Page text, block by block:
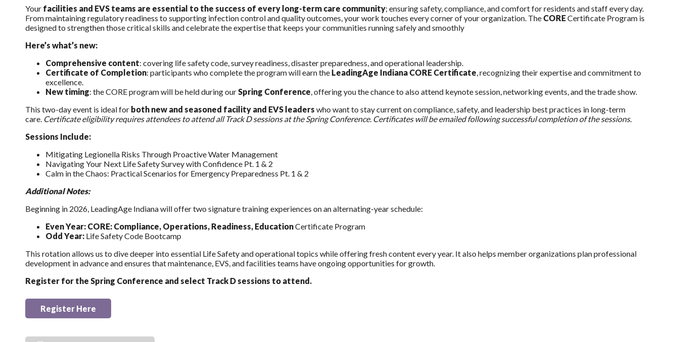
Your facilities and EVS teams are essential to the success of every long-term care community; ensuring safety, compliance, and comfort for residents and staff every day.
From maintaining regulatory readiness to supporting infection control and quality outcomes, your work touches every corner of your organization. The CORECertificate Program is
designed to strengthen those critical skills and celebrate the expertise that keeps your communities running safely and smoothly
Here’s what’s new:
Comprehensive content: covering life safety code, survey readiness, disaster preparedness, and operational leadership.
Certificate of Completion: participants who complete the program will earn the LeadingAge Indiana CORE Certificate, recognizing their expertise and commitment to
excellence.
New timing: the CORE program will be held during ourSpring Conference, offering you the chance to also attend keynote session, networking events, and the trade show.
This two-day event is ideal for both new and seasoned facility and EVS leaders who want to stay current on compliance, safety, and leadership best practices in long-term
care. Certificate eligibility requires attendees to attend all Track D sessions at the Spring Conference. Certificates will be emailed following successful completion of the sessions.
Sessions Include:
Mitigating Legionella Risks Through Proactive Water Management
Navigating Your Next Life Safety Survey with Confidence Pt. 1 & 2
Calm in the Chaos: Practical Scenarios for Emergency Preparedness Pt. 1 & 2
Additional Notes:
Beginning in 2026, LeadingAge Indiana will offer two signature training experiences on an alternating-year schedule:
Even Year: CORE: Compliance, Operations, Readiness, EducationCertificate Program
Odd Year: Life Safety Code Bootcamp
This rotation allows us to dive deeper into essential Life Safety and operational topics while offering fresh content every year. It also helps member organizations plan professional
development in advance and ensures that maintenance, EVS, and facilities teams have ongoing opportunities for growth.
Register for the Spring Conference and select Track D sessions to attend.
Register Here